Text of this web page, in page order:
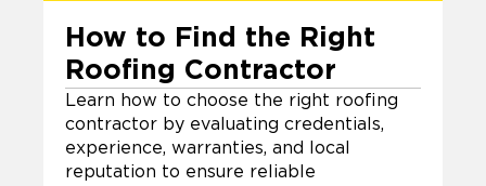
How to Find the Right
Roofing Contractor
Learn how to choose the right roofing
contractor by evaluating credentials,
experience, warranties, and local
reputation to ensure reliable